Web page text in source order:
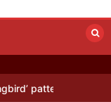
in Antarctica’s ice